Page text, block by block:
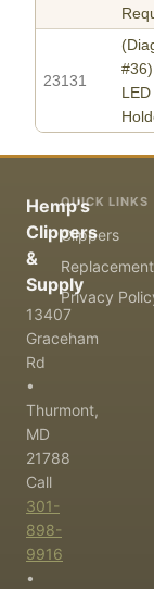
23131
#36)
LED
Hemp's
Clippers
&
Supply
13407
Graceham
Rd
•
Thurmont,
MD
21788
Call
301-
898-
9916
•
QUICK LINKS
Clippers
Privacy